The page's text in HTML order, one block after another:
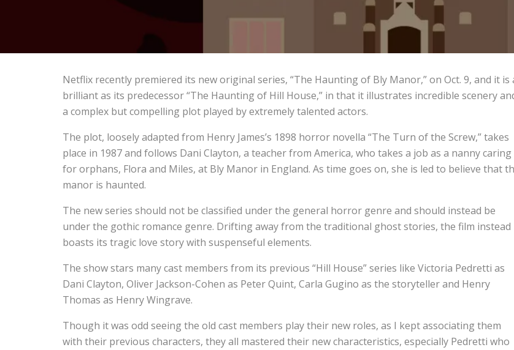
Netflix recently premiered its new original series, “The Haunting of Bly Manor,” on Oct. 9, and it is
brilliant as its predecessor “The Haunting of Hill House,” in that it illustrates incredible scenery
a complex but compelling plot played by extremely talented actors.
The plot, loosely adapted from Henry James’s 1898 horror novella “The Turn of the Screw,” takes
place in 1987 and follows Dani Clayton, a teacher from America, who takes a job as a nanny caring
for orphans, Flora and Miles, at Bly Manor in England. As time goes on, she is led to believe that
manor is haunted.
The new series should not be classified under the general horror genre and should instead be
under the gothic romance genre. Drifting away from the traditional ghost stories, the film instead
boasts its tragic love story with suspenseful elements.
The show stars many cast members from its previous “Hill House” series like Victoria Pedretti as
Dani Clayton, Oliver Jackson-Cohen as Peter Quint, Carla Gugino as the storyteller and Henry
Thomas as Henry Wingrave.
Though it was odd seeing the old cast members play their new roles, as I kept associating them
with their previous characters, they all mastered their new characteristics, especially Pedretti who